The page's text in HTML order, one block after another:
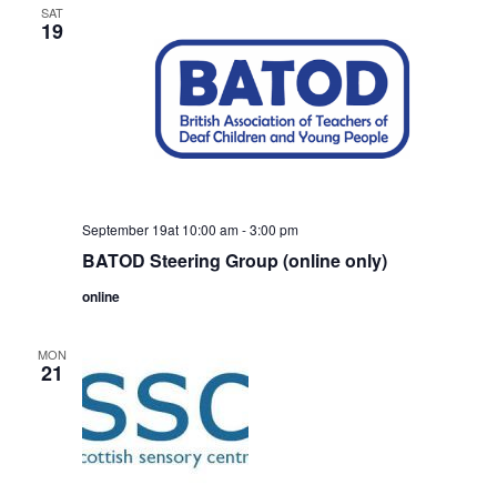
SAT
19
BATOD Steering Group (online only)
September 19at 10:00 am-3:00 pm
online
MON
21